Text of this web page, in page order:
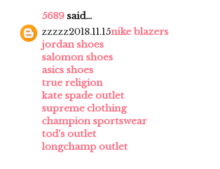
5689 said...
zzzzz2018.11.15nike blazers
jordan shoes
salomon shoes
asics shoes
true religion
kate spade outlet
supreme clothing
champion sportswear
tod's outlet
longchamp outlet